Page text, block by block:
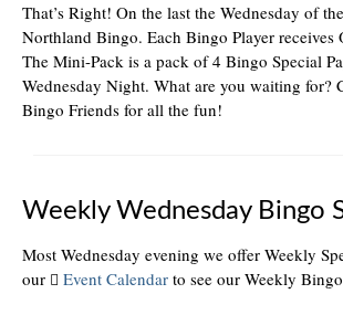
That’s Right! On the last the Wednesday of
Northland Bingo. Each Bingo Player receives
The Mini-Pack is a pack of 4 Bingo Special
Wednesday Night. What are you waiting for?
Bingo Friends for all the fun!
Weekly Wednesday Bingo
Most Wednesday evening we offer Weekly
our
Event Calendar to see our Weekly